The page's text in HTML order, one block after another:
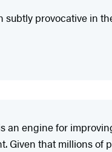
provocative in
an engine for
Given that millions